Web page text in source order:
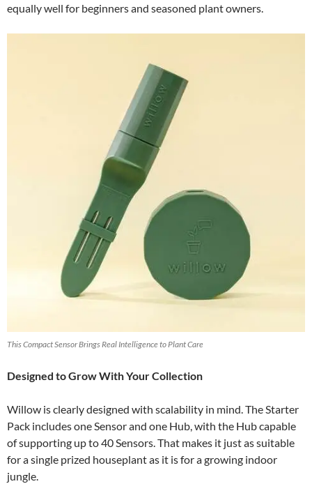
equally well for beginners and seasoned plant owners.
This Compact Sensor Brings Real Intelligence to Plant Care
Designed to Grow With Your Collection
Willow is clearly designed with scalability in mind. The Starter
Pack includes one Sensor and one Hub, with the Hub capable
of supporting up to 40 Sensors. That makes it just as suitable
for a single prized houseplant as it is for a growing indoor
jungle.